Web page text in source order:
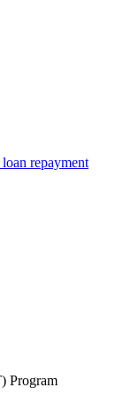
repayment
Program